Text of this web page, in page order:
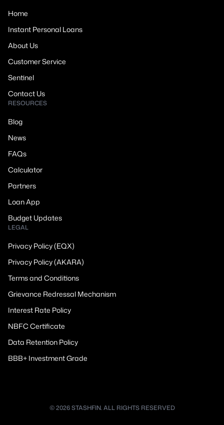
Home
Instant Personal Loans
About Us
Customer Service
Sentinel
Contact Us
RESOURCES
Blog
News
FAQs
Calculator
Partners
Loan App
Budget Updates
LEGAL
Privacy Policy (EQX)
Privacy Policy (AKARA)
Terms and Conditions
Grievance Redressal Mechanism
Interest Rate Policy
NBFC Certificate
Data Retention Policy
BBB+ Investment Grade
© 2026 STASHFIN. ALL RIGHTS RESERVED